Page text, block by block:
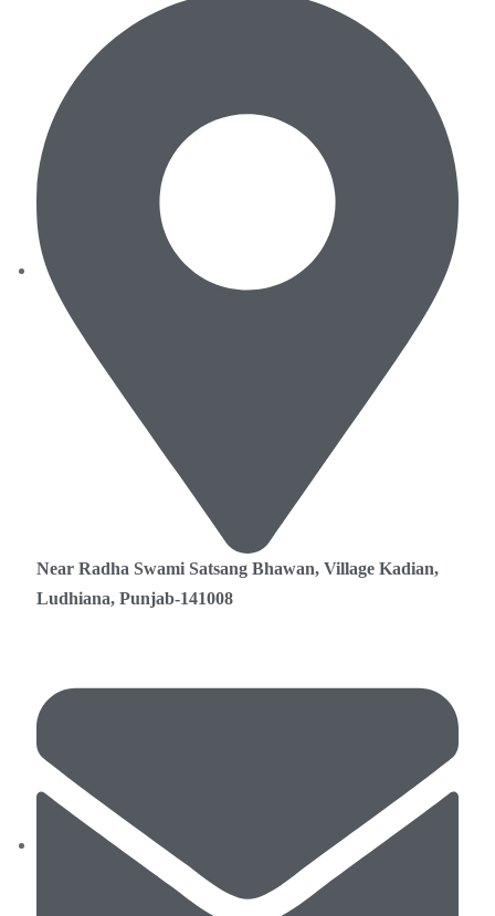
Near Radha Swami Satsang Bhawan, Village Kadian,
Ludhiana, Punjab-141008